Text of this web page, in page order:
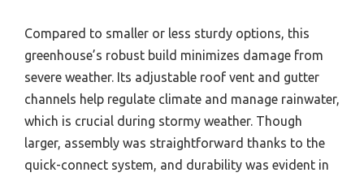
Compared to smaller or less sturdy options, this
greenhouse’s robust build minimizes damage from
severe weather. Its adjustable roof vent and gutter
channels help regulate climate and manage rainwater,
which is crucial during stormy weather. Though
larger, assembly was straightforward thanks to the
quick-connect system, and durability was evident in